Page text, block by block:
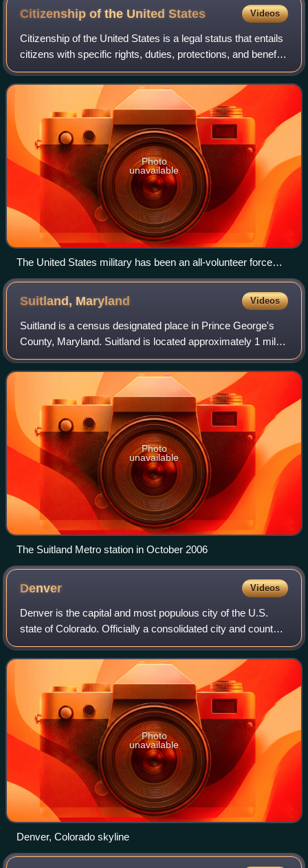
Citizenship of the UnitedStates Videos
Citizenship of the United States is a legal status that entails
citizens with specific rights, duties, protections, and benefits
in the United States. It serves as a foundation of
fundamental rights d
Photo
unavailable
The United States military has been an all-volunteer force
since the end of the Vietnam War, but male United States
citizens and non-citizens are still required to register for the
military draft within 30 days of their 18th birthday.
Suitland, Maryland Videos
Suitland is a census designated place in Prince George's
County, Maryland. Suitland is located approximately 1 mile
southeast of Washington, D.C.. As of the 2020 census, its
population was 25,839. Pri
Photo
unavailable
The Suitland Metro station in October 2006
Denver Videos
Denver is the capital and most populous city of the U.S.
state of Colorado. Officially a consolidated city and county,
it is located in the South Platte River valley on the western
edge of the High Pl
Photo
unavailable
Denver, Colorado skyline